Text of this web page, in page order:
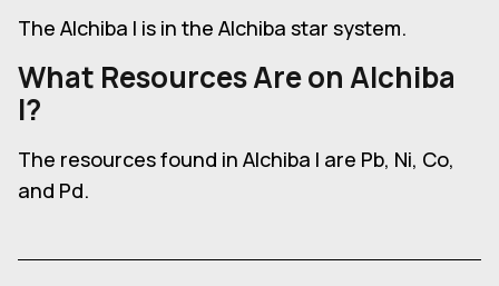
The Alchiba I is in the Alchiba star system.
What Resources Are on Alchiba
I?
The resources found in Alchiba I are Pb, Ni, Co,
and Pd.